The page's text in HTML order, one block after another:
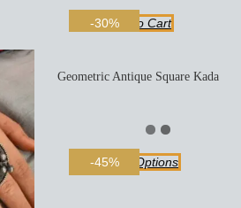
-30%Add To Cart
-45%
Geometric Antique Square Kada
Select Options